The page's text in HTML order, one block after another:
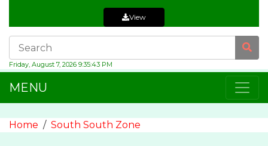
View
Friday, August 7, 2026 9:35:43 PM
MENU
Home South South Zone